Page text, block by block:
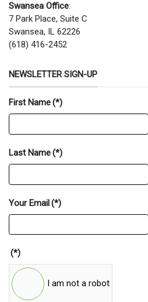
Swansea Office:
7 Park Place, Suite C
Swansea, IL 62226
(618) 416-2452
NEWSLETTER SIGN-UP
First Name(*)
Last Name(*)
Your Email(*)
(*)
I am not a robot